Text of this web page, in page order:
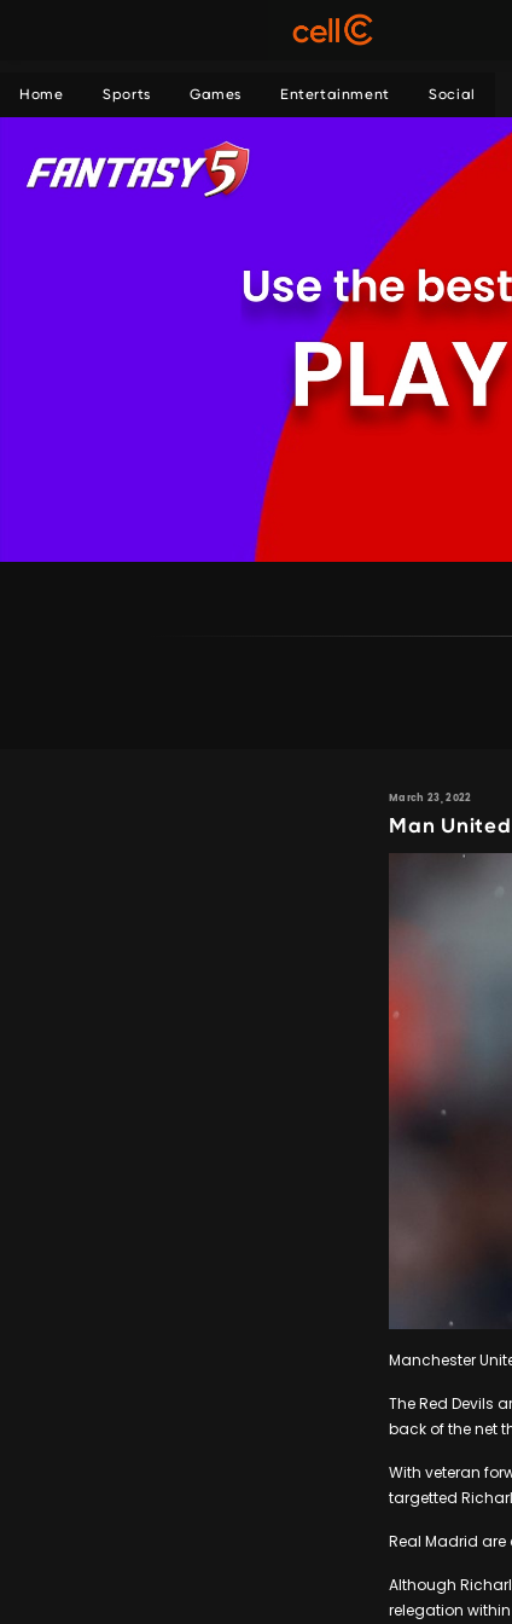
Home Sports Games Entertainment Social
March 23, 2022
Man
Manchester
The Red Devils
back of the net
With veteran
targetted
Real Madrid
Although
relegation